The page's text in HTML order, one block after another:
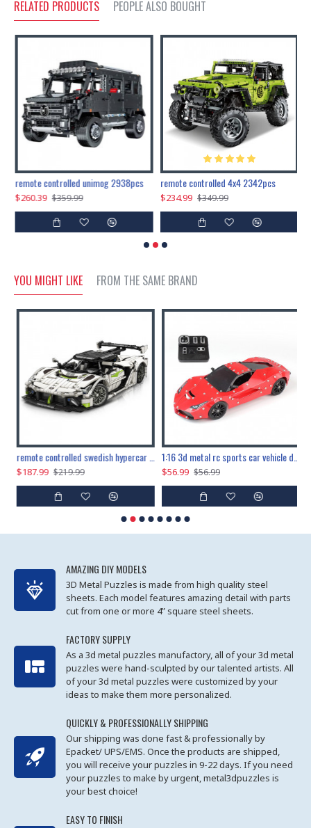
RELATED PRODUCTS PEOPLE ALSO BOUGHT
remote controlled unimog 2938pcs
$260.39 $359.99
remote controlled 4x4 2342pcs
$234.99 $349.99
YOU MIGHT LIKE FROM THE SAME BRAND
remote controlled swedish hypercar 1115pcs
$187.99 $219.99
1:16 3d metal rc sports car vehicle diy puzzle model toy
$56.99 $56.99
AMAZING DIY MODELS
3D Metal Puzzles is made from high quality steel
sheets. Each model features amazing detail with parts
cut from one or more 4” square steel sheets.
FACTORY SUPPLY
As a 3d metal puzzles manufactory, all of your 3d metal
puzzles were hand-sculpted by our talented artists. All
of your 3d metal puzzles were customized by your
ideas to make them more personalized.
QUICKLY & PROFESSIONALLY SHIPPING
Our shipping was done fast & professionally by
Epacket/ UPS/EMS. Once the products are shipped,
you will receive your puzzles in 9-22 days. If you need
your puzzles to make by urgent, metal3dpuzzles is
your best choice!
EASY TO FINISH